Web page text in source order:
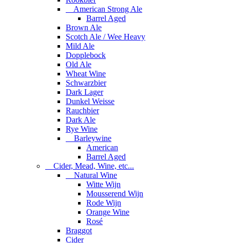
American Strong Ale
Barrel Aged
Brown Ale
Scotch Ale / Wee Heavy
Mild Ale
Dopplebock
Old Ale
Wheat Wine
Schwarzbier
Dark Lager
Dunkel Weisse
Rauchbier
Dark Ale
Rye Wine
Barleywine
American
Barrel Aged
Cider, Mead, Wine, etc...
Natural Wine
Witte Wijn
Mousserend Wijn
Rode Wijn
Orange Wine
Rosé
Braggot
Cider